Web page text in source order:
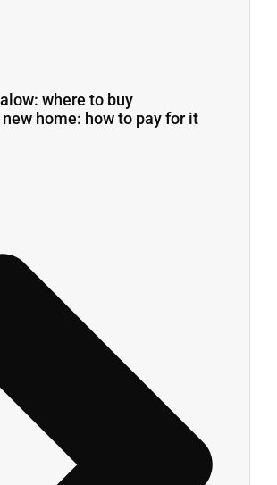
where to buy
home: how to pay for it